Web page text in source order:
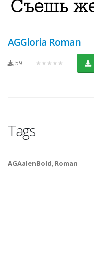
AGGloria Roman
59 ★★★★★
Tags
AGAalenBold, Roman